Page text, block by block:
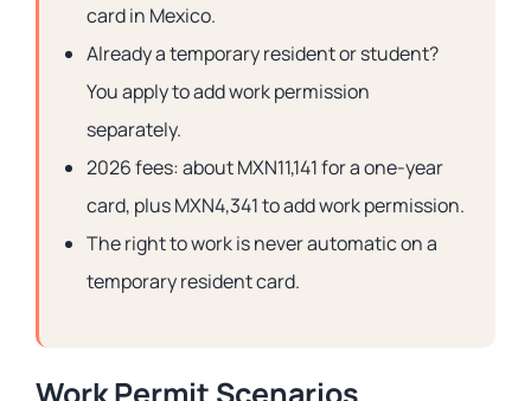
card in Mexico.
Already a temporary resident or student?
You apply to add work permission
separately.
2026 fees: about MXN11,141 for a one-year
card, plus MXN4,341 to add work permission.
The right to work is never automatic on a
temporary resident card.